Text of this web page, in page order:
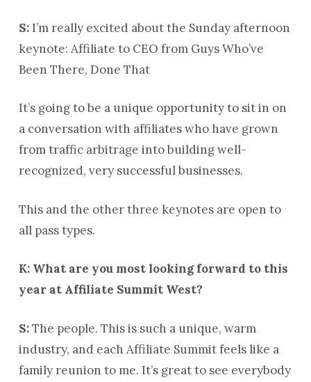
S:I’m really excited about the Sunday afternoon
keynote: Affiliate to CEO from Guys Who’ve
Been There, Done That
It’s going to be a unique opportunity to sit in on
a conversation with affiliates who have grown
from traffic arbitrage into building well-
recognized, very successful businesses.
This and the other three keynotes are open to
all pass types.
K: What are you most looking forward to this
year at Affiliate Summit West?
S:The people. This is such a unique, warm
industry, and each Affiliate Summit feels like a
family reunion to me. It’s great to see everybody